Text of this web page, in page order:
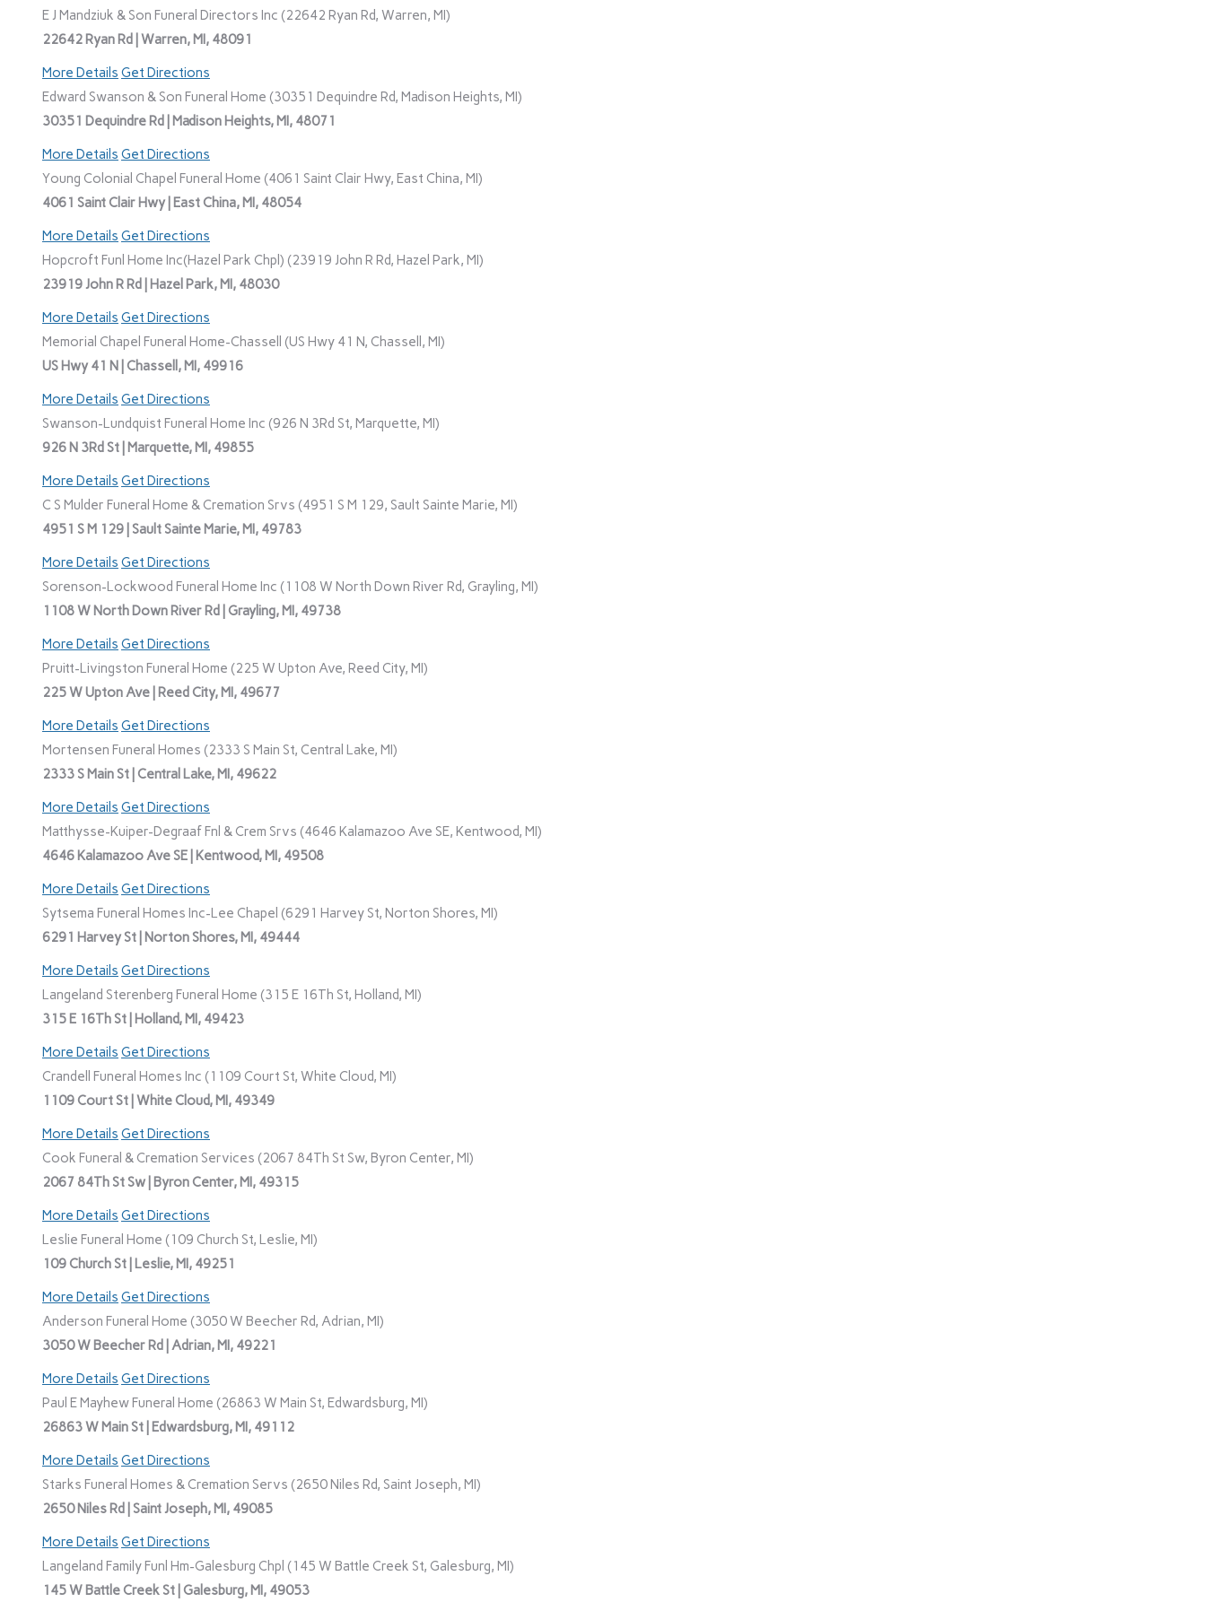
E J Mandziuk & Son Funeral Directors Inc (22642 Ryan Rd, Warren, MI)
22642 Ryan Rd | Warren, MI, 48091
More Details Get Directions
Edward Swanson & Son Funeral Home (30351 Dequindre Rd, Madison Heights, MI)
30351 Dequindre Rd | Madison Heights, MI, 48071
More Details Get Directions
Young Colonial Chapel Funeral Home (4061 Saint Clair Hwy, East China, MI)
4061 Saint Clair Hwy | East China, MI, 48054
More Details Get Directions
Hopcroft Funl Home Inc(Hazel Park Chpl) (23919 John R Rd, Hazel Park, MI)
23919 John R Rd | Hazel Park, MI, 48030
More Details Get Directions
Memorial Chapel Funeral Home-Chassell (US Hwy 41 N, Chassell, MI)
US Hwy 41 N | Chassell, MI, 49916
More Details Get Directions
Swanson-Lundquist Funeral Home Inc (926 N 3Rd St, Marquette, MI)
926 N 3Rd St | Marquette, MI, 49855
More Details Get Directions
C S Mulder Funeral Home & Cremation Srvs (4951 S M 129, Sault Sainte Marie, MI)
4951 S M 129 | Sault Sainte Marie, MI, 49783
More Details Get Directions
Sorenson-Lockwood Funeral Home Inc (1108 W North Down River Rd, Grayling, MI)
1108 W North Down River Rd | Grayling, MI, 49738
More Details Get Directions
Pruitt-Livingston Funeral Home (225 W Upton Ave, Reed City, MI)
225 W Upton Ave | Reed City, MI, 49677
More Details Get Directions
Mortensen Funeral Homes (2333 S Main St, Central Lake, MI)
2333 S Main St | Central Lake, MI, 49622
More Details Get Directions
Matthysse-Kuiper-Degraaf Fnl & Crem Srvs (4646 Kalamazoo Ave SE, Kentwood, MI)
4646 Kalamazoo Ave SE | Kentwood, MI, 49508
More Details Get Directions
Sytsema Funeral Homes Inc-Lee Chapel (6291 Harvey St, Norton Shores, MI)
6291 Harvey St | Norton Shores, MI, 49444
More Details Get Directions
Langeland Sterenberg Funeral Home (315 E 16Th St, Holland, MI)
315 E 16Th St | Holland, MI, 49423
More Details Get Directions
Crandell Funeral Homes Inc (1109 Court St, White Cloud, MI)
1109 Court St | White Cloud, MI, 49349
More Details Get Directions
Cook Funeral & Cremation Services (2067 84Th St Sw, Byron Center, MI)
2067 84Th St Sw | Byron Center, MI, 49315
More Details Get Directions
Leslie Funeral Home (109 Church St, Leslie, MI)
109 Church St | Leslie, MI, 49251
More Details Get Directions
Anderson Funeral Home (3050 W Beecher Rd, Adrian, MI)
3050 W Beecher Rd | Adrian, MI, 49221
More Details Get Directions
Paul E Mayhew Funeral Home (26863 W Main St, Edwardsburg, MI)
26863 W Main St | Edwardsburg, MI, 49112
More Details Get Directions
Starks Funeral Homes & Cremation Servs (2650 Niles Rd, Saint Joseph, MI)
2650 Niles Rd | Saint Joseph, MI, 49085
More Details Get Directions
Langeland Family Funl Hm-Galesburg Chpl (145 W Battle Creek St, Galesburg, MI)
145 W Battle Creek St | Galesburg, MI, 49053